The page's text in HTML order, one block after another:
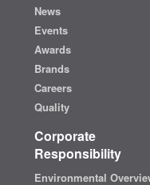
News
Events
Awards
Brands
Careers
Quality
Corporate
Responsibility
Environmental